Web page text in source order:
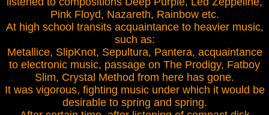
Pink Floyd, Nazareth, Rainbow etc.
At high school transits acquaintance to heavier music,
such as:
Metallice, SlipKnot, Sepultura, Pantera, acquaintance
to electronic music, passage on The Prodigy, Fatboy
Slim, Crystal Method from here has gone.
It was vigorous, fighting music under which it would be
desirable to spring and spring.